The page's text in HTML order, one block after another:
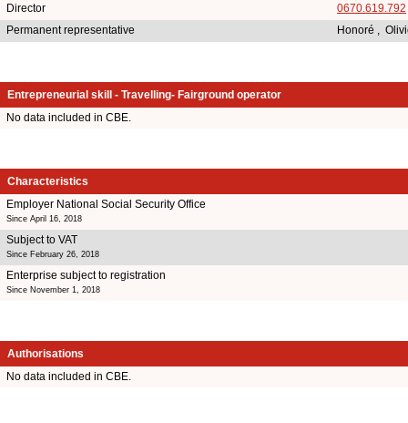
Director
0670.619.792
Permanent representative
Honoré ,
Entrepreneurial skill - Travelling- Fairground operator
No data included in CBE.
Characteristics
Employer National Social Security Office
Since April 16, 2018
Subject to VAT
Since February 26, 2018
Enterprise subject to registration
Since November 1, 2018
Authorisations
No data included in CBE.